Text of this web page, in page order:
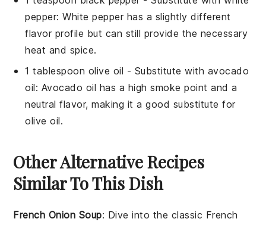
pepper: White pepper has a slightly different
flavor profile but can still provide the necessary
heat and spice.
1 tablespoon olive oil - Substitute with avocado
oil: Avocado oil has a high smoke point and a
neutral flavor, making it a good substitute for
olive oil.
Other Alternative Recipes
Similar To This Dish
French Onion Soup: Dive into the classic French